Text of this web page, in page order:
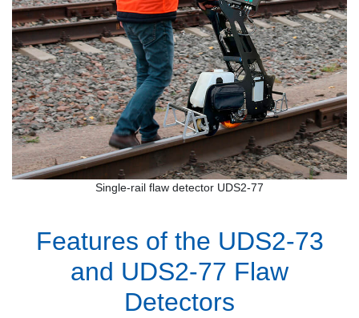
Single-rail flaw detector UDS2-77
Features of the UDS2-73
and UDS2-77 Flaw
Detectors